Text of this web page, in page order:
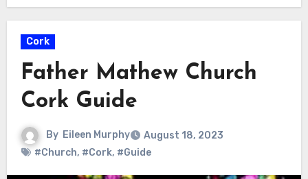
Cork
Father Mathew Church
Cork Guide
By Eileen Murphy
August 18, 2023
#Church, #Cork, #Guide